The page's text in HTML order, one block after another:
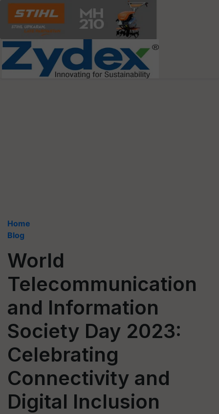
Home
Blog
World
Telecommunication
and Information
Society Day 2023:
Celebrating
Connectivity and
Digital Inclusion